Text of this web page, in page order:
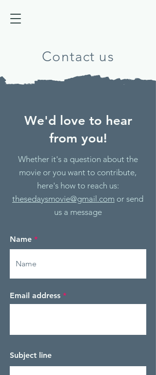
Contact us
We'd love to hear
from you!
Whether it's a question about the
movie or you want to contribute,
here's how to reach us:
thesedaysmovie@gmail.com or send
us a message
Name
Email address
Subject line